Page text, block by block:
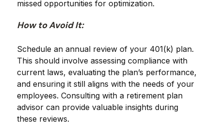
missed opportunities for optimization.
How to Avoid It:
Schedule an annual review of your 401(k) plan.
This should involve assessing compliance with
current laws, evaluating the plan’s performance,
and ensuring it still aligns with the needs of your
employees. Consulting with a retirement plan
advisor can provide valuable insights during
these reviews.